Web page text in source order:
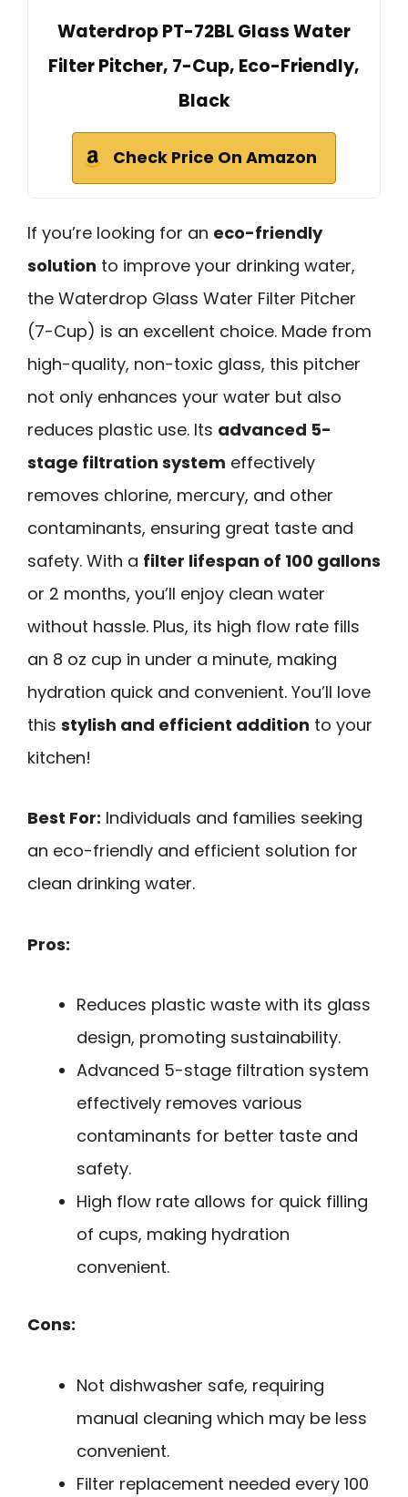
Waterdrop PT-72BL Glass Water
Filter Pitcher, 7-Cup, Eco-Friendly,
Black
Check Price On Amazon
If you’re looking for an eco-friendly
solution to improve your drinking water,
the Waterdrop Glass Water Filter Pitcher
(7-Cup) is an excellent choice. Made from
high-quality, non-toxic glass, this pitcher
not only enhances your water but also
reduces plastic use. Its advanced 5-
stage filtration system effectively
removes chlorine, mercury, and other
contaminants, ensuring great taste and
safety. With a filter lifespan of 100 gallons
or 2 months, you’ll enjoy clean water
without hassle. Plus, its high flow rate fills
an 8 oz cup in under a minute, making
hydration quick and convenient. You’ll love
this stylish and efficient addition to your
kitchen!
Best For: Individuals and families seeking
an eco-friendly and efficient solution for
clean drinking water.
Pros:
Reduces plastic waste with its glass
design, promoting sustainability.
Advanced 5-stage filtration system
effectively removes various
contaminants for better taste and
safety.
High flow rate allows for quick filling
of cups, making hydration
convenient.
Cons:
Not dishwasher safe, requiring
manual cleaning which may be less
convenient.
Filter replacement needed every 100